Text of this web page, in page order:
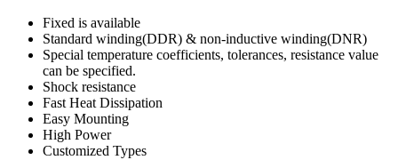
Fixed is available
Standard winding(DDR) & non-inductive winding(DNR)
Special temperature coefficients, tolerances, resistance value
can be specified.
Shock resistance
Fast Heat Dissipation
Easy Mounting
High Power
Customized Types